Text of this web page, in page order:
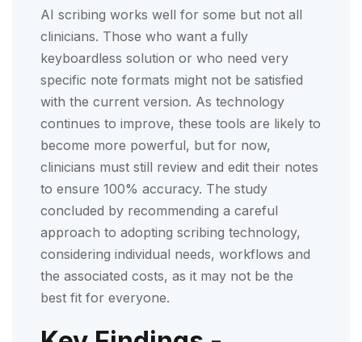
AI scribing works well for some but not all
clinicians. Those who want a fully
keyboardless solution or who need very
specific note formats might not be satisfied
with the current version. As technology
continues to improve, these tools are likely to
become more powerful, but for now,
clinicians must still review and edit their notes
to ensure 100% accuracy. The study
concluded by recommending a careful
approach to adopting scribing technology,
considering individual needs, workflows and
the associated costs, as it may not be the
best fit for everyone.